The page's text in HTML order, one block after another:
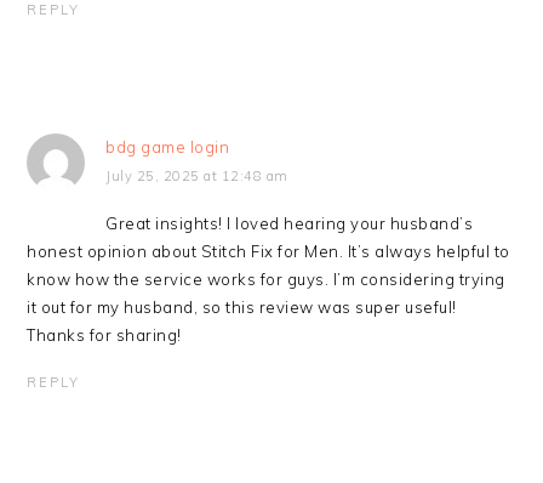
REPLY
bdg game login
July 25, 2025 at 12:48 am
Great insights! I loved hearing your husband’s
honest opinion about Stitch Fix for Men. It’s always helpful to
know how the service works for guys. I’m considering trying
it out for my husband, so this review was super useful!
Thanks for sharing!
REPLY